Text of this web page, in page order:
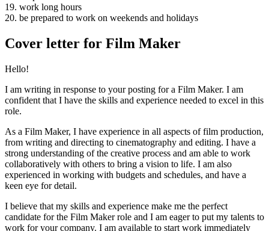
19. work long hours
20. be prepared to work on weekends and holidays
Cover letter for Film Maker
Hello!
I am writing in response to your posting for a Film Maker. I am
confident that I have the skills and experience needed to excel in this
role.
As a Film Maker, I have experience in all aspects of film production,
from writing and directing to cinematography and editing. I have a
strong understanding of the creative process and am able to work
collaboratively with others to bring a vision to life. I am also
experienced in working with budgets and schedules, and have a
keen eye for detail.
I believe that my skills and experience make me the perfect
candidate for the Film Maker role and I am eager to put my talents to
work for your company. I am available to start work immediately